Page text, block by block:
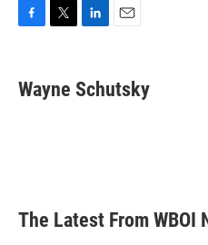
e
b
t
t
k
e
i
l
Wayne Schutsky
The Latest From WBOI